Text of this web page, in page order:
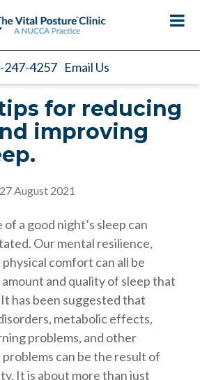
247-4257 Email Us
for reducing
improving
August 2021
a good night’s sleep can
Our mental resilience,
physical comfort can all be
and quality of sleep that
has been suggested that
metabolic effects,
problems, and other
can be the result of
It is about more than just